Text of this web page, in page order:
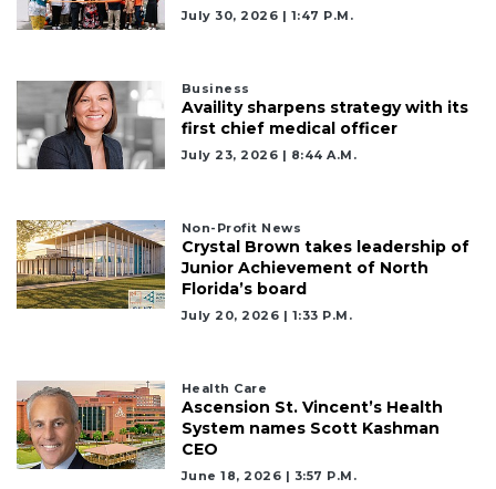
July 30, 2026 | 1:47 P.m.
Business
Availity sharpens strategy with its
first chief medical officer
July 23, 2026 | 8:44 A.m.
Non-Profit News
Crystal Brown takes leadership of
Junior Achievement of North
Florida’s board
July 20, 2026 | 1:33 P.m.
Health Care
Ascension St. Vincent’s Health
System names Scott Kashman
CEO
June 18, 2026 | 3:57 P.m.